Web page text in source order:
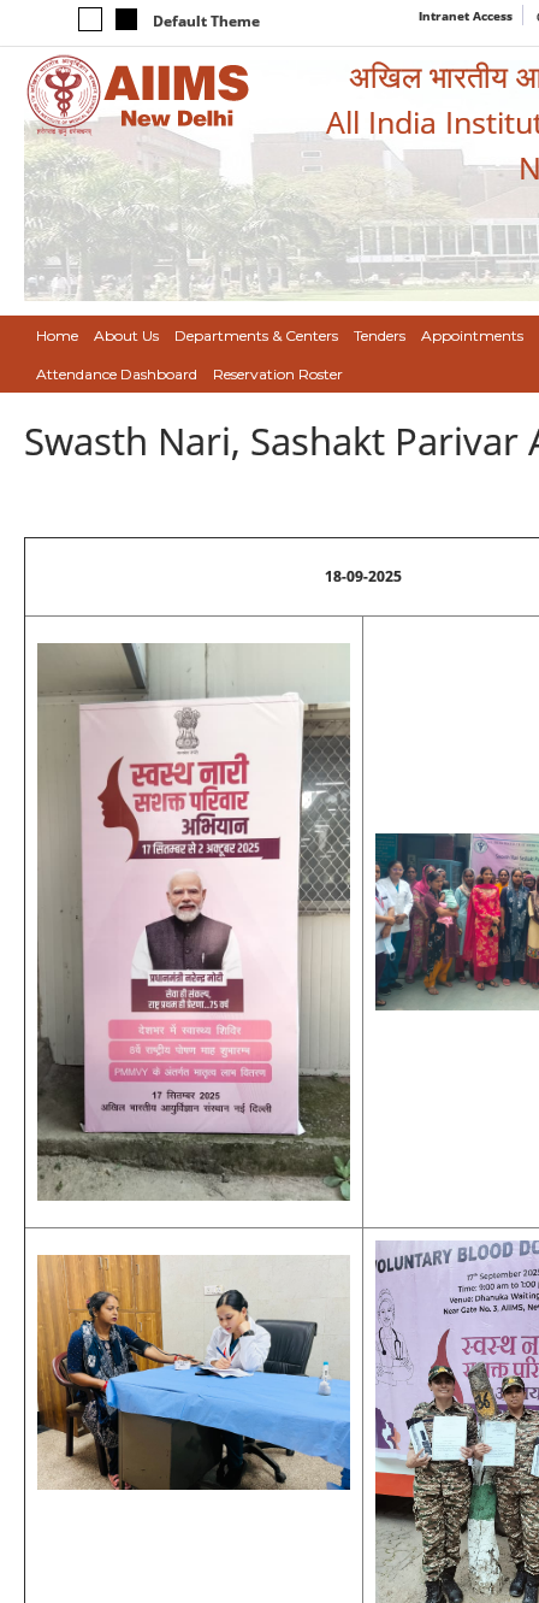
Default Theme Intranet Access
अखिल भारतीय
All India
Home About Us Departments & Centers Tenders Appointments
Attendance Dashboard Reservation Roster
Swasth Nari, Sashakt
18-09-2025